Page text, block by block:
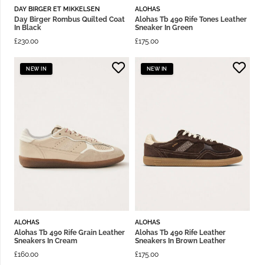
DAY BIRGER ET MIKKELSEN
Day Birger Rombus Quilted Coat
In Black
£230.00
ALOHAS
Alohas Tb 490 Rife Tones Leather
Sneaker In Green
£175.00
NEW IN
ALOHAS
Alohas Tb 490 Rife Grain Leather
Sneakers In Cream
£160.00
NEW IN
ALOHAS
Alohas Tb 490 Rife Leather
Sneakers In Brown Leather
£175.00